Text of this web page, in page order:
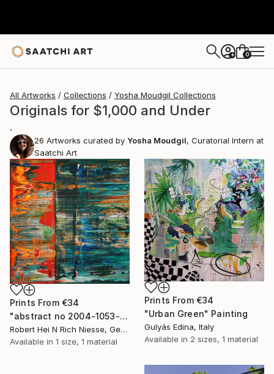
+ 0
All Artworks Collections Yosha Moudgil Collections
Originals for $1,000 and Under
.
26 Artworks curated by Yosha Moudgil, Curatorial Intern at
Saatchi Art
Prints From €34
"abstract no 2004-1053-1" Painting
Robert Hei N Rich Niesse, Germany
Available in 1 size, 1 material
Prints From €34
"Urban Green" Painting
Gulyás Edina, Italy
Available in 2 sizes, 1 material